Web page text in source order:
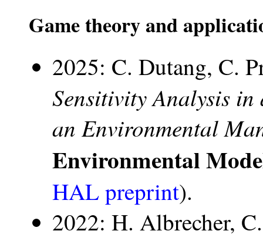
Game theory and
2025: C. Dutang, C.
Sensitivity Analysis
an Environmental
Environmental
HAL preprint).
2022: H. Albrecher,